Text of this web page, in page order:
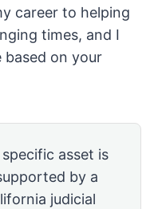
career to helping
times, and I
based on your
asset is
by a
judicial